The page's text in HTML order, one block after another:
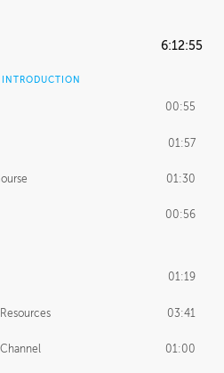
02:48
01:50
04:00
6:12:55
00:55
01:57
01:30
00:56
01:19
03:41
01:00